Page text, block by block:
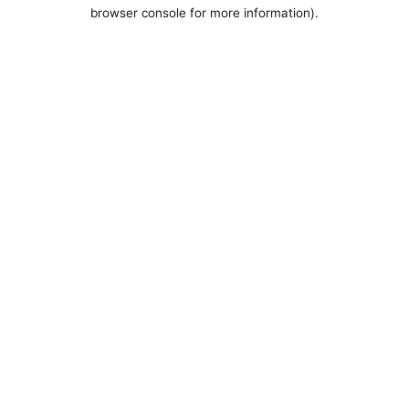
browser console for more information).